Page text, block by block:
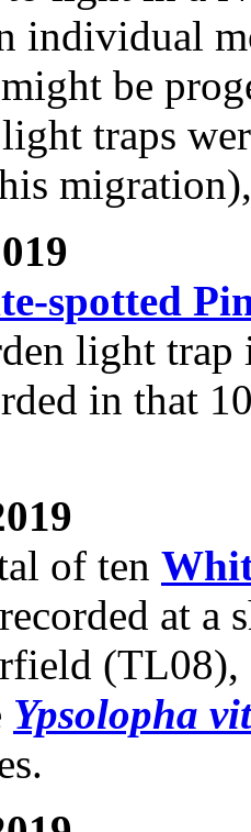
individual
be
traps
spotted
light
in that
of ten
at a
(TL08),
Ypsolopha